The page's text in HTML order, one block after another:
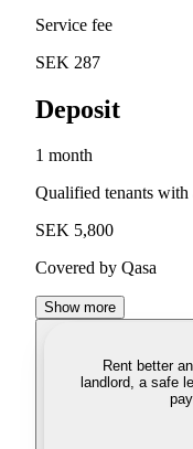
Service fee
SEK 287
Deposit
1 month
Qualified tenants
SEK 5,800
Covered by Qasa
Show more
Rent better
landlord, a safe